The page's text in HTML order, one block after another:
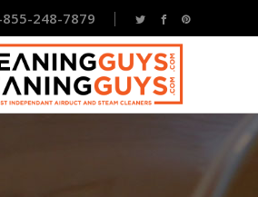
248-7879